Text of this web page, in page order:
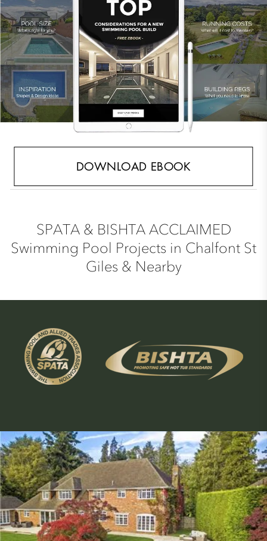
DOWNLOAD EBOOK
SPATA & BISHTA ACCLAIMED
Swimming Pool Projects in Chalfont St
Giles & Nearby